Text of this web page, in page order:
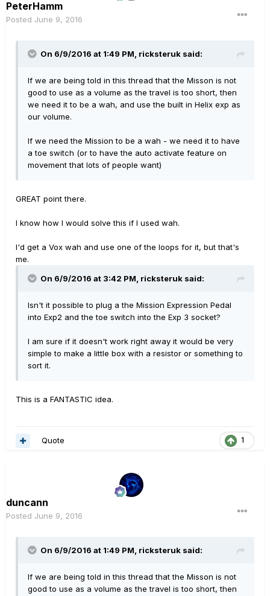
PeterHamm
Posted June 9, 2016
On 6/9/2016 at 1:49 PM, ricksteruk said:
If we are being told in this thread that the Misson is not
good to use as a volume as the travel is too short, then
we need it to be a wah, and use the built in Helix exp as
our volume.
If we need the Mission to be a wah - we need it to have
a toe switch (or to have the auto activate feature on
movement that lots of people want)
GREAT point there.
I know how I would solve this if I used wah.
I'd get a Vox wah and use one of the loops for it, but that's
me.
On 6/9/2016 at 3:42 PM, ricksteruk said:
Isn't it possible to plug a the Mission Expression Pedal
into Exp2 and the toe switch into the Exp 3 socket?
I am sure if it doesn't work right away it would be very
simple to make a little box with a resistor or something to
sort it.
This is a FANTASTIC idea.
1
Quote
duncann
Posted June 9, 2016
On 6/9/2016 at 1:49 PM, ricksteruk said:
If we are being told in this thread that the Misson is not
good to use as a volume as the travel is too short, then